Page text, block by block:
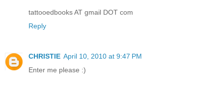
tattooedbooks AT gmail DOT com
Reply
CHRISTIE April 10, 2010 at 9:47 PM
Enter me please :)